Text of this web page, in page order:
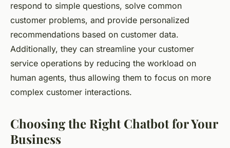
respond to simple questions, solve common
customer problems, and provide personalized
recommendations based on customer data.
Additionally, they can streamline your customer
service operations by reducing the workload on
human agents, thus allowing them to focus on more
complex customer interactions.
Choosing the Right Chatbot for Your
Business